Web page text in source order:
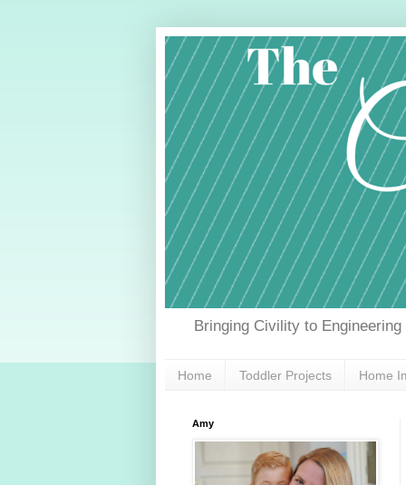
Bringing Civility to
Home Toddler Projects Home
Amy